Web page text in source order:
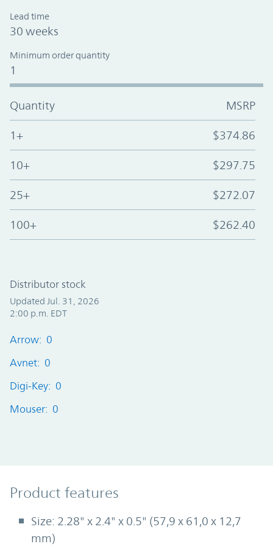
Lead time
30 weeks
Minimum order quantity
1
Quantity MSRP
1+ $374.86
10+ $297.75
25+ $272.07
100+ $262.40
Distributor stock
Updated Jul. 31, 2026
2:00 p.m. EDT
Arrow: 0
Avnet: 0
Digi-Key: 0
Mouser: 0
Product Features
Product features
Size: 2.28" x 2.4" x 0.5" (57,9 x 61,0 x 12,7
mm)